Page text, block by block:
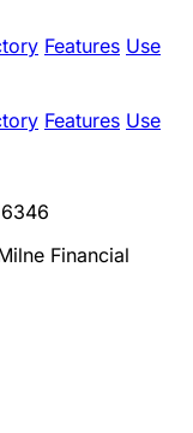
Features Use
Features Use
Financial